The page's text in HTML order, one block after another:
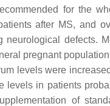
for the
after MS, and
neurological defects.
pregnant population
levels were
levels in patients
of